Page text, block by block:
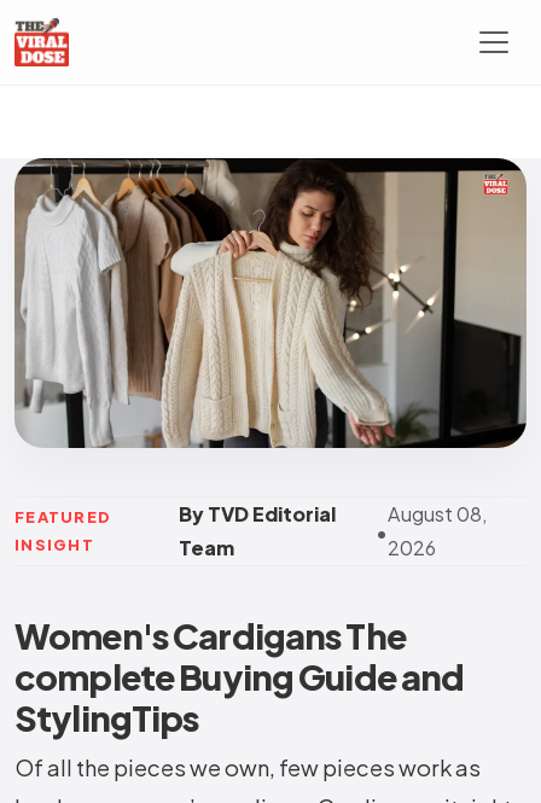
FEATURED
INSIGHT
By TVD Editorial
Team
•
August 08,
2026
Women's Cardigans The
complete Buying Guide and
StylingTips
Of all the pieces we own, few pieces work as